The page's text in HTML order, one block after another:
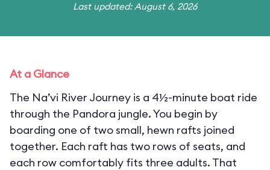
Last updated: August 6, 2026
At a Glance
The Na’vi River Journey is a 4½-minute boat ride
through the Pandora jungle. You begin by
boarding one of two small, hewn rafts joined
together. Each raft has two rows of seats, and
each row comfortably fits three adults. That